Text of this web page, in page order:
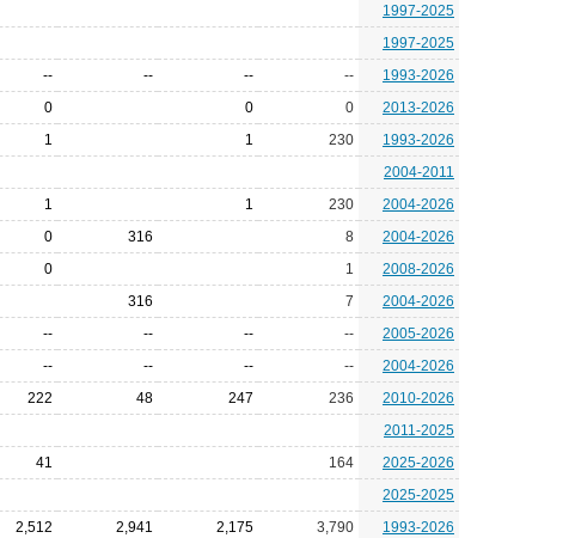
1997-2025
1997-2025
-- -- -- --
1993-2026
0 0 0
2013-2026
1 1 230
1993-2026
2004-2011
1 1 230
2004-2026
0 316 8
2004-2026
0 1
2008-2026
316 7
2004-2026
-- -- -- --
2005-2026
-- -- -- --
2004-2026
222 48 247 236
2010-2026
2011-2025
41 164
2025-2026
2025-2025
2,512 2,941 2,175 3,790 1993-2026